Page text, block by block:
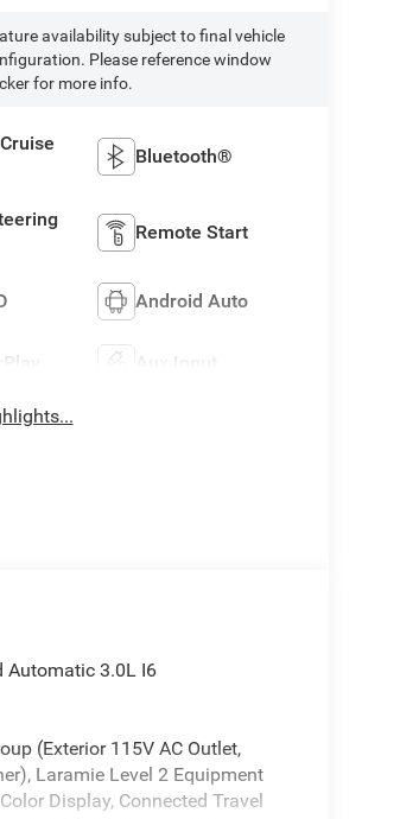
availability subject to final vehicle
Please reference window
for more info.
Bluetooth®
Remote Start
Android Auto
Aux Input
Automatic 3.0L I6
(Exterior 115V AC Outlet,
Laramie Level 2 Equipment
Display, Connected Travel